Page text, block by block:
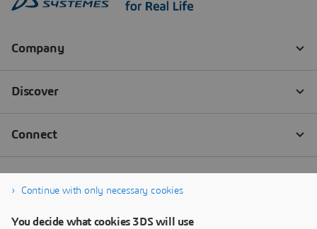
Continue with only necessary cookies
You decide what cookies 3DS will use